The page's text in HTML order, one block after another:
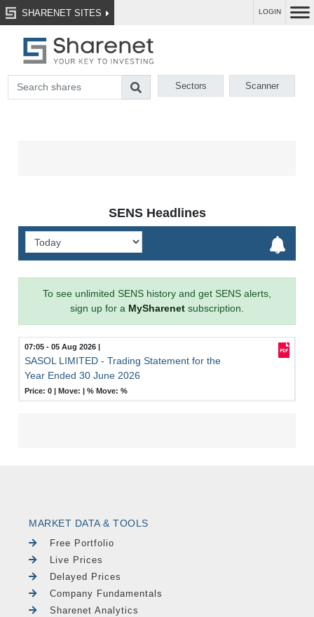
SHARENET SITES LOGIN
Sectors Scanner
SENS Headlines
To see unlimited SENS history and get SENS alerts,
sign up for a MySharenet subscription.
07:05 - 05 Aug 2026
SASOL LIMITED - Trading Statement for the
Year Ended 30 June 2026
Price: 0 | Move: |% Move:%
MARKET DATA & TOOLS
Free Portfolio
Live Prices
Delayed Prices
Company Fundamentals
Sharenet Analytics